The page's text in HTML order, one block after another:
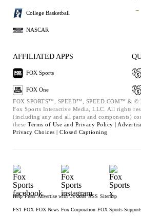
College Basketball
NASCAR
AFFILIATED APPS
FOX Sports
FOX One
FOX SPORTS™, SPEED™, SPEED.COM™ & ©
Fox Sports Interactive Media, LLC. All rights
(including any and all parts and components)
these Terms of Use and Privacy Policy |
Privacy Choices | Closed Captioning
Help Press Advertise with Us Jobs RSS Sitemap
FS1 FOX FOX News Fox Corporation FOX Sports